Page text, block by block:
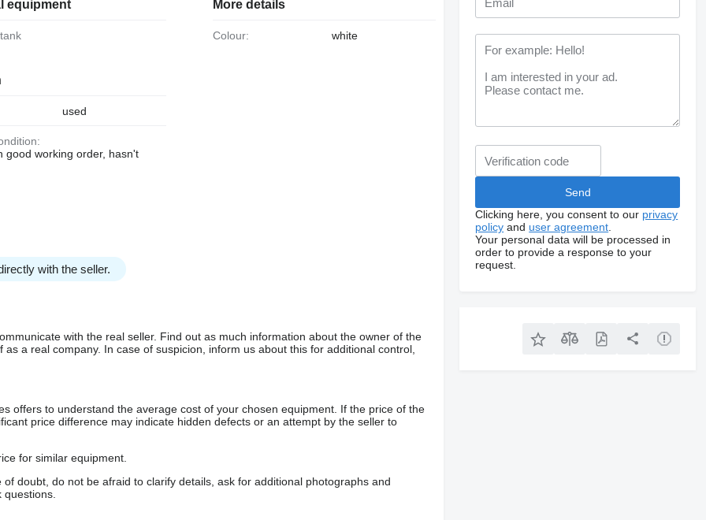
equipment
tank
used
good working order, hasn't
More details
Colour: white
with the seller.
with the real seller. Find out as much information about the owner of the
a real company. In case of suspicion, inform us about this for additional control,
offers to understand the average cost of your chosen equipment. If the price of the
price difference may indicate hidden defects or an attempt by the seller to
for similar equipment.
doubt, do not be afraid to clarify details, ask for additional photographs and
questions.
Clicking here, you consent to our privacy
policy and user agreement
Your personal data will be processed in
order to provide a response to your
request.